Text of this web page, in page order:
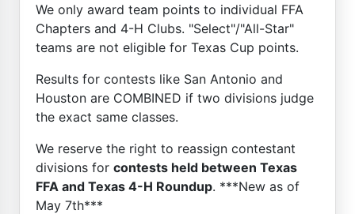
We only award team points to individual FFA
Chapters and 4-H Clubs. "Select"/"All-Star"
teams are not eligible for Texas Cup points.
Results for contests like San Antonio and
Houston are COMBINED if two divisions judge
the exact same classes.
We reserve the right to reassign contestant
divisions for contests held between Texas
FFA and Texas 4-H Roundup. ***New as of
May 7th***